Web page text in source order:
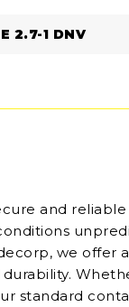
2.7-1 DNV
and
we offer
standard